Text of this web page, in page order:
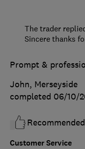
Customer Service
Prompt &
John, Merseyside
completed 06/10/
Recommended
The trader
Sincere thanks